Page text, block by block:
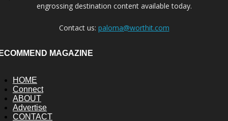
engrossing destination content available today.
Contact us: paloma@worthit.com
MAGAZINE
HOME
Connect
ABOUT
Advertise
CONTACT